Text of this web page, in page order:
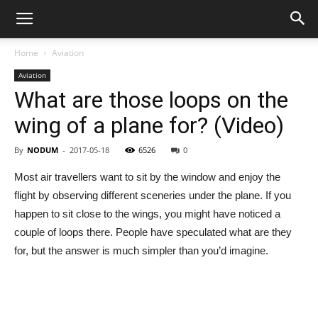
Home Aviation
Aviation
What are those loops on the
wing of a plane for? (Video)
By NODUM - 2017-05-18 6526 0
Most air travellers want to sit by the window and enjoy the
flight by observing different sceneries under the plane. If you
happen to sit close to the wings, you might have noticed a
couple of loops there. People have speculated what are they
for, but the answer is much simpler than you’d imagine.